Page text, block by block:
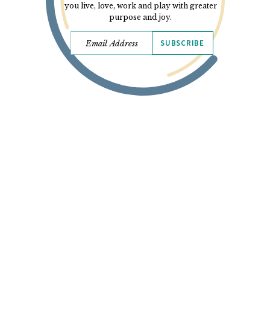
you live, love, work and play with greater
purpose and joy.
SUBSCRIBE